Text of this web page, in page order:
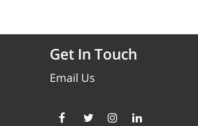
Get In Touch
Email Us